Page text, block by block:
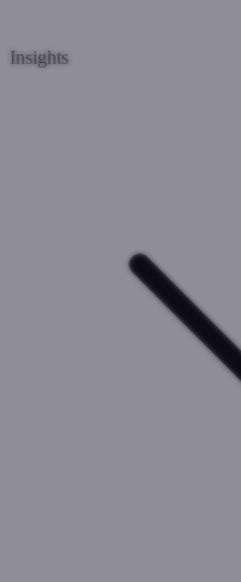
Insights